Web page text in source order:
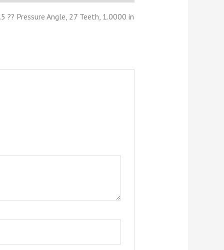
Pressure Angle, 27 Teeth, 1.0000 in